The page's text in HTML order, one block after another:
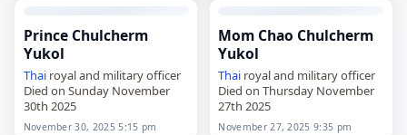
Prince Chulcherm
Yukol
Thairoyal and military officer
Died on Sunday November
30th 2025
November 30, 2025 5:15 pm
Mom Chao Chulcherm
Yukol
Thai royal and military officer
Died on Thursday November
27th 2025
November 27, 2025 9:35 pm